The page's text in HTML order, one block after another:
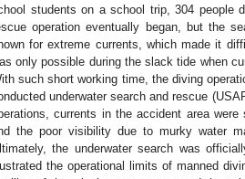
students on a school trip, 304 people
operation eventually began, but the
for extreme currents, which made it
only possible during the slack tide when
such short working time, the diving
underwater search and rescue
currents in the accident area
the poor visibility due to murky water
the underwater search was
the operational limits of manned